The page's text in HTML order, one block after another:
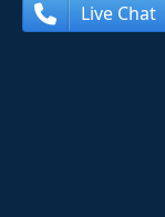
Live Chat